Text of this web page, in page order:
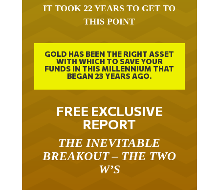
IT TOOK 22 YEARS TO GET TO
THIS POINT
GOLD HAS BEEN THE RIGHT ASSET
WITH WHICH TO SAVE YOUR
FUNDS IN THIS MILLENNIUM THAT
BEGAN 23 YEARS AGO.
FREE EXCLUSIVE
REPORT
THE INEVITABLE
BREAKOUT – THE TWO
W’S